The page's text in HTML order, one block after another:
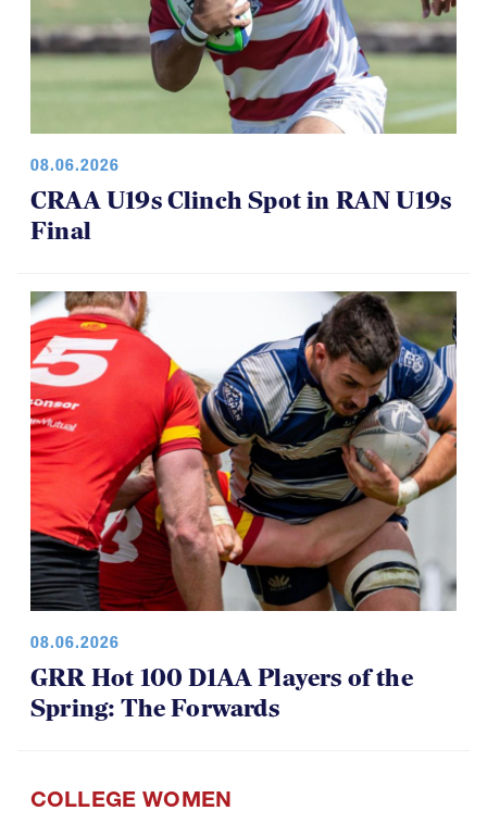
08.06.2026
CRAA U19s Clinch Spot in RAN U19s
Final
08.06.2026
GRR Hot 100 D1AA Players of the
Spring: The Forwards
COLLEGE WOMEN